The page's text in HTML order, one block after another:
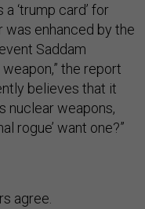
‘trump card’ for
was enhanced by the
Saddam
the report
believes that it
nuclear weapons,
rogue’ want one?”
agree.